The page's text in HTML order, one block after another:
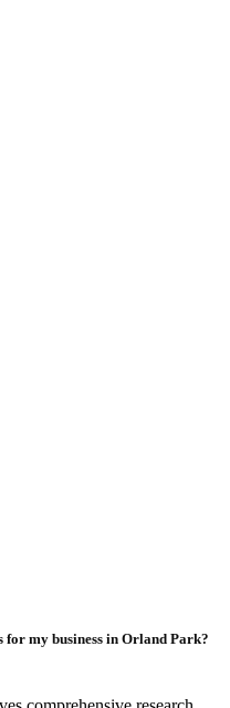
my business in Orland Park?